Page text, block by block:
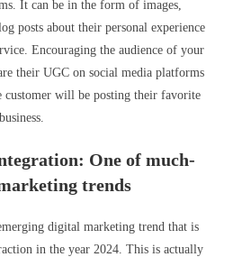
It can be in the form of images,
posts about their personal experience
Encouraging the audience of your
their UGC on social media platforms
customer will be posting their favorite
One of much-
trends
digital marketing trend that is
in the year 2024. This is actually